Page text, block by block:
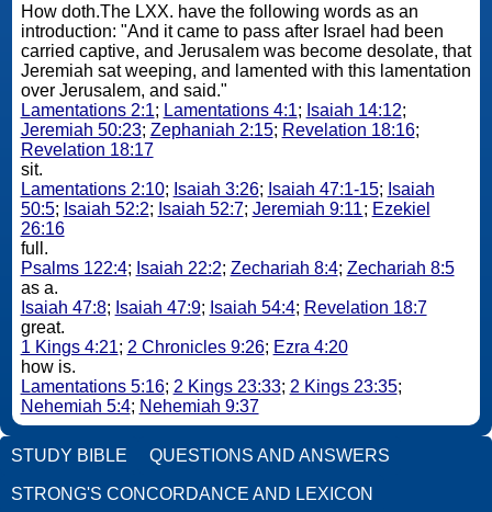
How doth.The LXX. have the following words as an
introduction: "And it came to pass after Israel had been
carried captive, and Jerusalem was become desolate, that
Jeremiah sat weeping, and lamented with this lamentation
over Jerusalem, and said."
Lamentations 2:1; Lamentations 4:1; Isaiah 14:12;
Jeremiah 50:23; Zephaniah 2:15; Revelation 18:16;
Revelation 18:17
sit.
Lamentations 2:10; Isaiah 3:26; Isaiah 47:1-15; Isaiah
50:5; Isaiah 52:2; Isaiah 52:7; Jeremiah 9:11; Ezekiel
26:16
full.
Psalms 122:4; Isaiah 22:2; Zechariah 8:4; Zechariah 8:5
as a.
Isaiah 47:8; Isaiah 47:9; Isaiah 54:4; Revelation 18:7
great.
1 Kings 4:21; 2 Chronicles 9:26; Ezra 4:20
how is.
Lamentations 5:16; 2 Kings 23:33; 2 Kings 23:35;
Nehemiah 5:4; Nehemiah 9:37
STUDY BIBLE QUESTIONS AND ANSWERS
STRONG'S CONCORDANCE AND LEXICON